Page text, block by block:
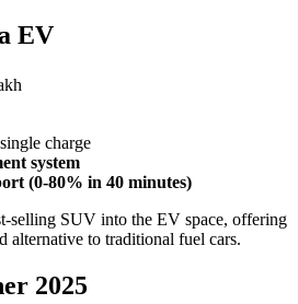
EV
charge
system
(0-80% in 40 minutes)
selling SUV into the EV space, offering
alternative to traditional fuel cars.
2025